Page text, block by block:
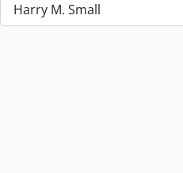
Harry M. Small
, 1 results